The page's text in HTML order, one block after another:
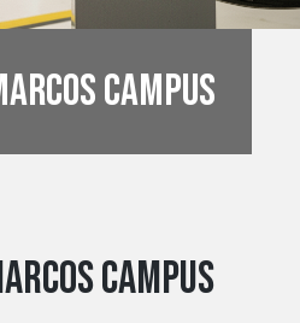
Campus
Campus